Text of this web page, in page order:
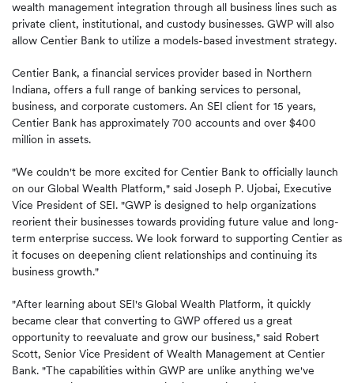
wealth management integration through all business lines such as
private client, institutional, and custody businesses. GWP will also
allow Centier Bank to utilize a models-based investment strategy.
Centier Bank, a financial services provider based in Northern
Indiana, offers a full range of banking services to personal,
business, and corporate customers. An SEI client for 15 years,
Centier Bank has approximately 700 accounts and over $400
million in assets.
"We couldn't be more excited for Centier Bank to officially launch
on our Global Wealth Platform," said Joseph P. Ujobai, Executive
Vice President of SEI. "GWP is designed to help organizations
reorient their businesses towards providing future value and long-
term enterprise success. We look forward to supporting Centier as
it focuses on deepening client relationships and continuing its
business growth."
"After learning about SEI's Global Wealth Platform, it quickly
became clear that converting to GWP offered us a great
opportunity to reevaluate and grow our business," said Robert
Scott, Senior Vice President of Wealth Management at Centier
Bank. "The capabilities within GWP are unlike anything we've